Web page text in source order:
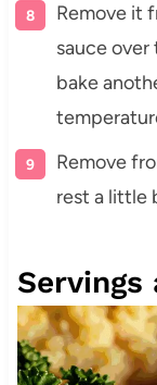
Remove it
sauce
bake
Remove
rest a little